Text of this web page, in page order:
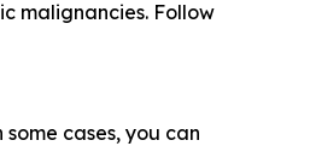
malignancies. Follow
cases, you can